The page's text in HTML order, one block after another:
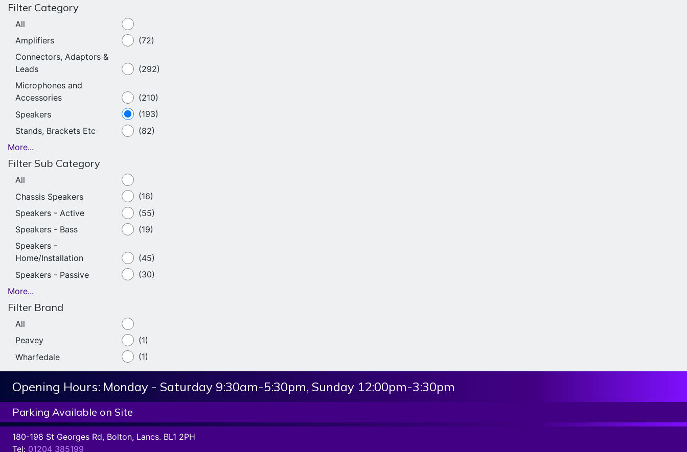
Filter Category
All
Amplifiers
(72)
Connectors, Adaptors &
Leads
(292)
Microphones and
Accessories
(210)
Speakers
(193)
Stands, Brackets Etc
(82)
More...
Filter Sub Category
All
Chassis Speakers
(16)
Speakers - Active
(55)
Speakers - Bass
(19)
Speakers -
Home/Installation
(45)
Speakers - Passive
(30)
More...
Filter Brand
All
Peavey
(1)
Wharfedale
(1)
Opening Hours: Monday - Saturday 9:30am-5:30pm, Sunday 12:00pm-3:30pm
Parking Available on Site
180-198 St Georges Rd, Bolton, Lancs. BL1 2PH
Tel: 01204 385199